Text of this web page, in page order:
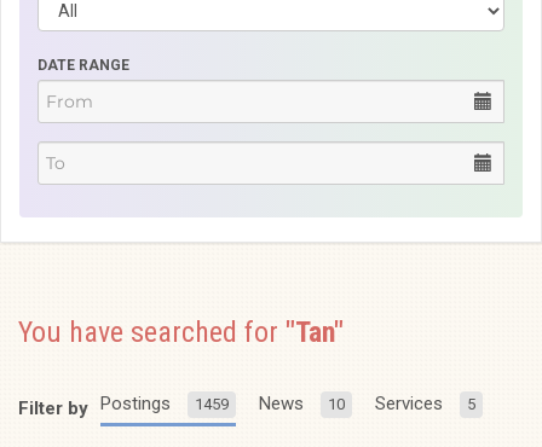
DATE RANGE
You have searched for "Tan"
Filter by Postings 1459 News 10 Services 5